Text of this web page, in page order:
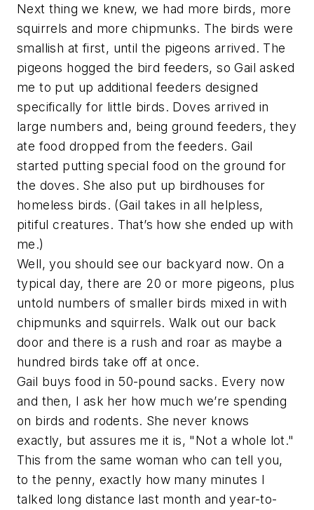
Next thing we knew, we had more birds, more
squirrels and more chipmunks. The birds were
smallish at first, until the pigeons arrived. The
pigeons hogged the bird feeders, so Gail asked
me to put up additional feeders designed
specifically for little birds. Doves arrived in
large numbers and, being ground feeders, they
ate food dropped from the feeders. Gail
started putting special food on the ground for
the doves. She also put up birdhouses for
homeless birds. (Gail takes in all helpless,
pitiful creatures. That’s how she ended up with
me.)
Well, you should see our backyard now. On a
typical day, there are 20 or more pigeons, plus
untold numbers of smaller birds mixed in with
chipmunks and squirrels. Walk out our back
door and there is a rush and roar as maybe a
hundred birds take off at once.
Gail buys food in 50-pound sacks. Every now
and then, I ask her how much we’re spending
on birds and rodents. She never knows
exactly, but assures me it is, "Not a whole lot."
This from the same woman who can tell you,
to the penny, exactly how many minutes I
talked long distance last month and year-to-